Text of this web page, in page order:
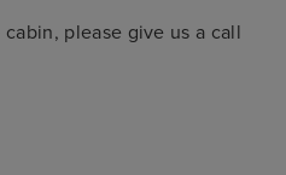
please give us a call